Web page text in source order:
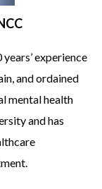
experience
and ordained
mental health
and has